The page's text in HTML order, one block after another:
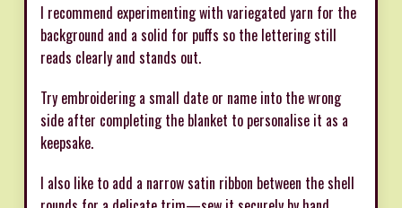
I recommend experimenting with variegated yarn for the
background and a solid for puffs so the lettering still
reads clearly and stands out.
Try embroidering a small date or name into the wrong
side after completing the blanket to personalise it as a
keepsake.
I also like to add a narrow satin ribbon between the shell